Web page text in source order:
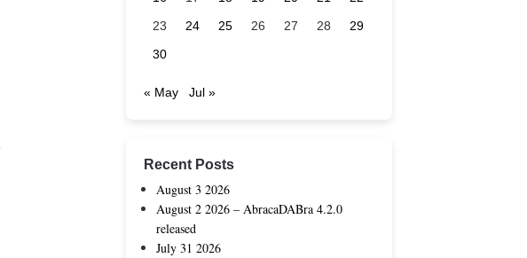
23
24 25 26 27 28
29
30
« May Jul »
Recent Posts
August 3 2026
August 2 2026 – AbracaDABra 4.2.0
released
July 31 2026